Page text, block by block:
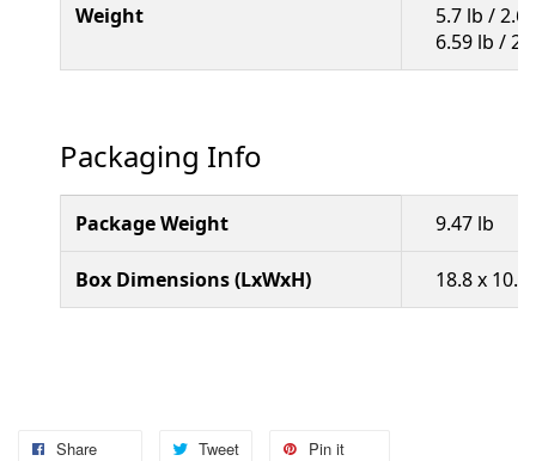
Weight
5.7 lb / 2.6
6.59 lb /
Packaging Info
Package Weight 9.47 lb
Box Dimensions (LxWxH) 18.8 x 10.9
Share Tweet Pin it